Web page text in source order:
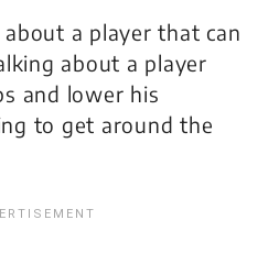
a player that can
about a player
and lower his
to get around the